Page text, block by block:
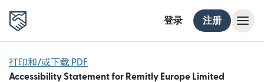
登录 注册
打印和/或下载 PDF
Accessibility Statement for Remitly Europe Limited